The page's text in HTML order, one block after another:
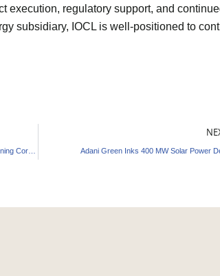
execution, regulatory support, and
subsidiary, IOCL is well-positioned to
5 Benefits of Sustainability Reporting in Governing Corporate Strategy Adani Green Inks 400 MW Solar Power